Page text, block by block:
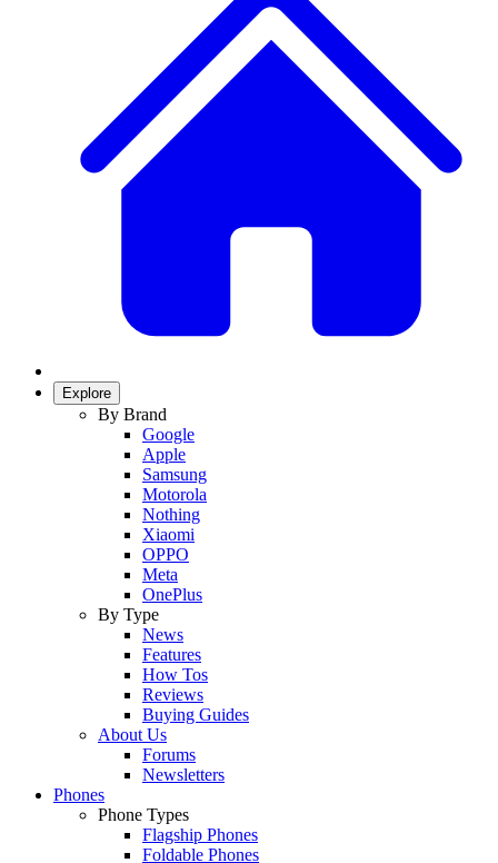
Explore
By Brand
Google
Apple
Samsung
Motorola
Nothing
Xiaomi
OPPO
Meta
OnePlus
By Type
News
Features
How Tos
Reviews
Buying Guides
About Us
Forums
Newsletters
Phones
Phone Types
Flagship Phones
Foldable Phones